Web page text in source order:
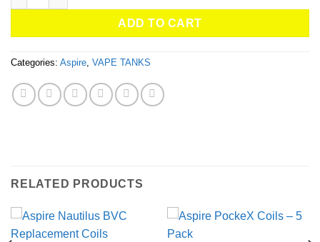
ADD TO CART
Categories: Aspire, VAPE TANKS
RELATED PRODUCTS